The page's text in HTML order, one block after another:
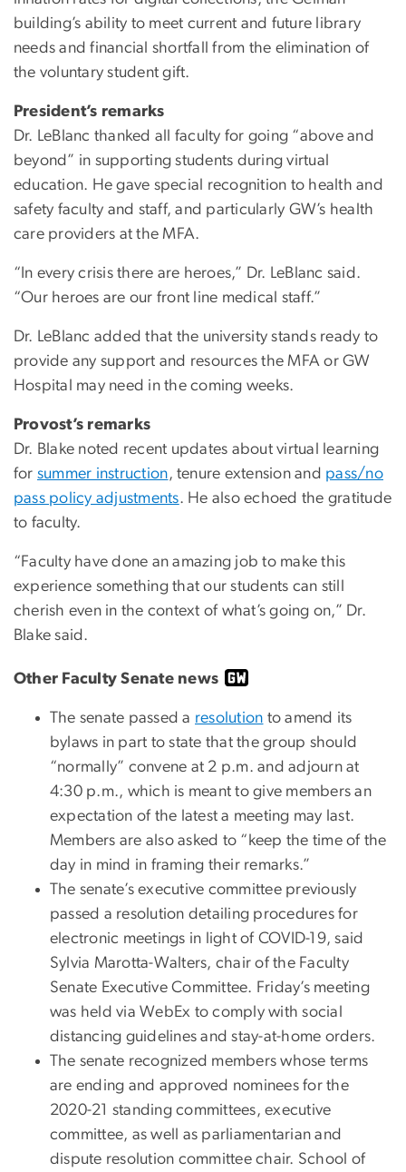
building’s ability to meet current and future library
needs and financial shortfall from the elimination of
the voluntary student gift.
President’s remarks
Dr. LeBlanc thanked all faculty for going “above and
beyond” in supporting students during virtual
education. He gave special recognition to health and
safety faculty and staff, and particularly GW’s health
care providers at the MFA.
“In every crisis there are heroes,” Dr. LeBlanc said.
“Our heroes are our front line medical staff.”
Dr. LeBlanc added that the university stands ready to
provide any support and resources the MFA or GW
Hospital may need in the coming weeks.
Provost’s remarks
Dr. Blake noted recent updates about virtual learning
for summer instruction, tenure extension and pass/no
pass policy adjustments. He also echoed the gratitude
to faculty.
“Faculty have done an amazing job to make this
experience something that our students can still
cherish even in the context of what’s going on,” Dr.
Blake said.
Other Faculty Senate news
The senate passed a resolution to amend its
bylaws in part to state that the group should
“normally” convene at 2 p.m. and adjourn at
4:30 p.m., which is meant to give members an
expectation of the latest a meeting may last.
Members are also asked to “keep the time of the
day in mind in framing their remarks.”
The senate’s executive committee previously
passed a resolution detailing procedures for
electronic meetings in light of COVID-19, said
Sylvia Marotta-Walters, chair of the Faculty
Senate Executive Committee. Friday’s meeting
was held via WebEx to comply with social
distancing guidelines and stay-at-home orders.
The senate recognized members whose terms
are ending and approved nominees for the
2020-21 standing committees, executive
committee, as well as parliamentarian and
dispute resolution committee chair. School of